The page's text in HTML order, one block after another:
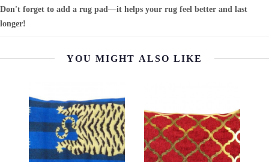
Don't forget to add a rug pad—it helps your rug feel better and last
longer!
YOU MIGHT ALSO LIKE